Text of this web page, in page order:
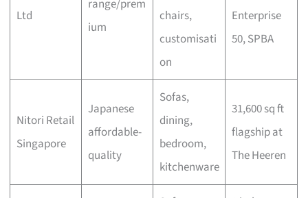
Ltd
range/prem
ium
chairs,
customisati
on
Enterprise
50, SPBA
Nitori Retail
Singapore
Japanese
affordable-
quality
Sofas,
dining,
bedroom,
kitchenware
31,600 sq ft
flagship at
The Heeren